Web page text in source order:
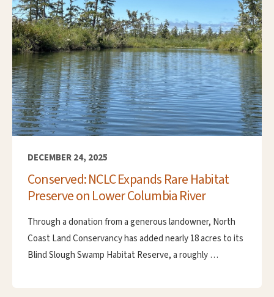
DECEMBER 24, 2025
Conserved: NCLC Expands Rare Habitat
Preserve on Lower Columbia River
Through a donation from a generous landowner, North
Coast Land Conservancy has added nearly 18 acres to its
Blind Slough Swamp Habitat Reserve, a roughly …